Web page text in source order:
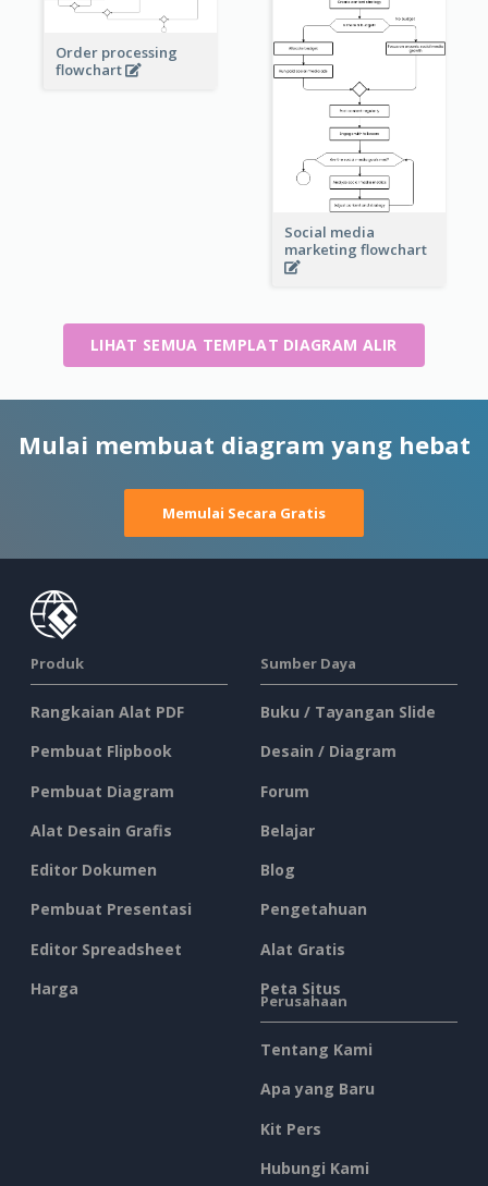
Order processing
flowchart
Social media
marketing flowchart
LIHAT SEMUA TEMPLAT DIAGRAM ALIR
Mulai membuat diagram yang hebat
Memulai Secara Gratis
Produk
Rangkaian Alat PDF
Pembuat Flipbook
Pembuat Diagram
Alat Desain Grafis
Editor Dokumen
Pembuat Presentasi
Editor Spreadsheet
Harga
Sumber Daya
Buku / Tayangan Slide
Desain / Diagram
Forum
Belajar
Blog
Pengetahuan
Alat Gratis
Peta Situs
Perusahaan
Tentang Kami
Apa yang Baru
Kit Pers
Hubungi Kami